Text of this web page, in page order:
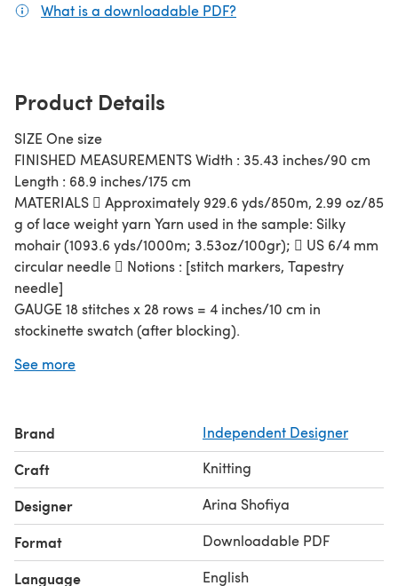
What is a downloadable PDF?
Product Details
SIZE One size
FINISHED MEASUREMENTS Width : 35.43 inches/90 cm
Length : 68.9 inches/175 cm
MATERIALS  Approximately 929.6 yds/850m, 2.99 oz/85
g of lace weight yarn Yarn used in the sample: Silky
mohair (1093.6 yds/1000m; 3.53oz/100gr);  US 6/4 mm
circular needle  Notions : [stitch markers, Tapestry
needle]
GAUGE 18 stitches x 28 rows = 4 inches/10 cm in
stockinette swatch (after blocking).
written instruction
Wonderful group moderators who help setting up a test
thread
Wonderful tech editors who give their time for
proofreading
Wonderful designers who let me test their designs
Wonderful testers who dedicated their effort & time to
test my patterns
Wonderful yarn dyers who kindly share their beautiful
See more
Brand Independent Designer
Craft Knitting
Designer Arina Shofiya
Format Downloadable PDF
Language English